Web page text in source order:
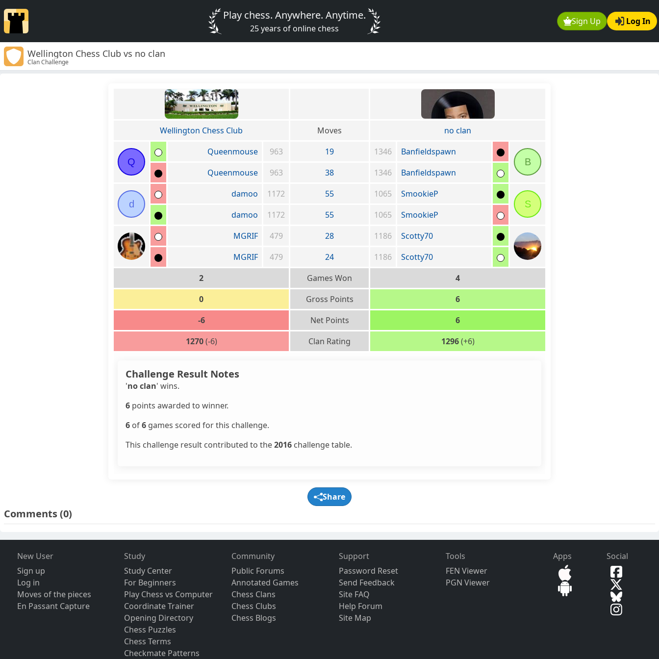
Sign Up Log In
Play chess. Anywhere. Anytime.
25 years of online chess
Wellington Chess Club vs no clan
Clan Challenge
Wellington Chess Club Moves no clan
Q
Queenmouse 963 19 1346
Banfieldspawn
B
Queenmouse
963 38 1346 Banfieldspawn
d
damoo 1172 55 1065
SmookieP
S
damoo
1172 55 1065
SmookieP
MGRIF
479 28 1186
Scotty70
MGRIF
479 24 1186
Scotty70
2
Games Won
4
0
Gross Points
6
-6
Net Points
6
1270(-6) Clan Rating 1296(+6)
Challenge Result Notes
'no clan' wins.
6 points awarded to winner.
6 of6 games scored for this challenge.
This challenge result contributed to the2016 challenge table.
Share
Comments(0)
New User
Sign up
Log in
Moves of the pieces
En Passant Capture
Study
Study Center
For Beginners
Play Chess vs Computer
Coordinate Trainer
Opening Directory
Chess Puzzles
Chess Terms
Checkmate Patterns
Community
Public Forums
Annotated Games
Chess Clans
Chess Clubs
Chess Blogs
Support
Password Reset
Send Feedback
Site FAQ
Help Forum
Site Map
Tools
FEN Viewer
PGN Viewer
Apps Social